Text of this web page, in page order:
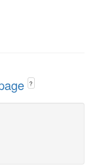
?